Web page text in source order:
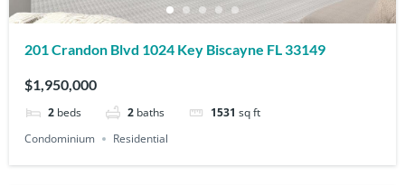
201 Crandon Blvd 1024 Key Biscayne FL 33149
$1,950,000
2 beds 2 baths 1531 sq ft
Condominium
Residential